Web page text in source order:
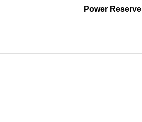
Power Reserve